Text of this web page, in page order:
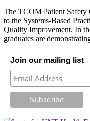
The TCOM Patient Safety
to the Systems-Based
Quality Improvement. In
graduates are
Join our mailing list